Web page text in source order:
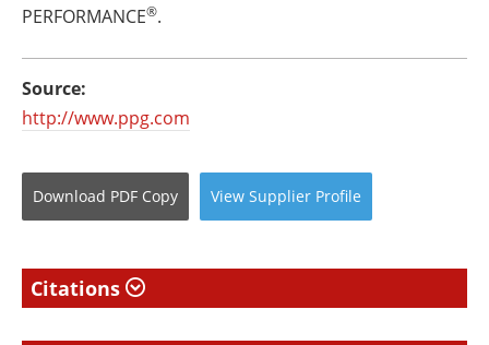
PERFORMANCE®.
Source:
http://www.ppg.com
Download PDF Copy View Supplier Profile
Citations